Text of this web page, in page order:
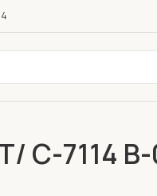
C-7114